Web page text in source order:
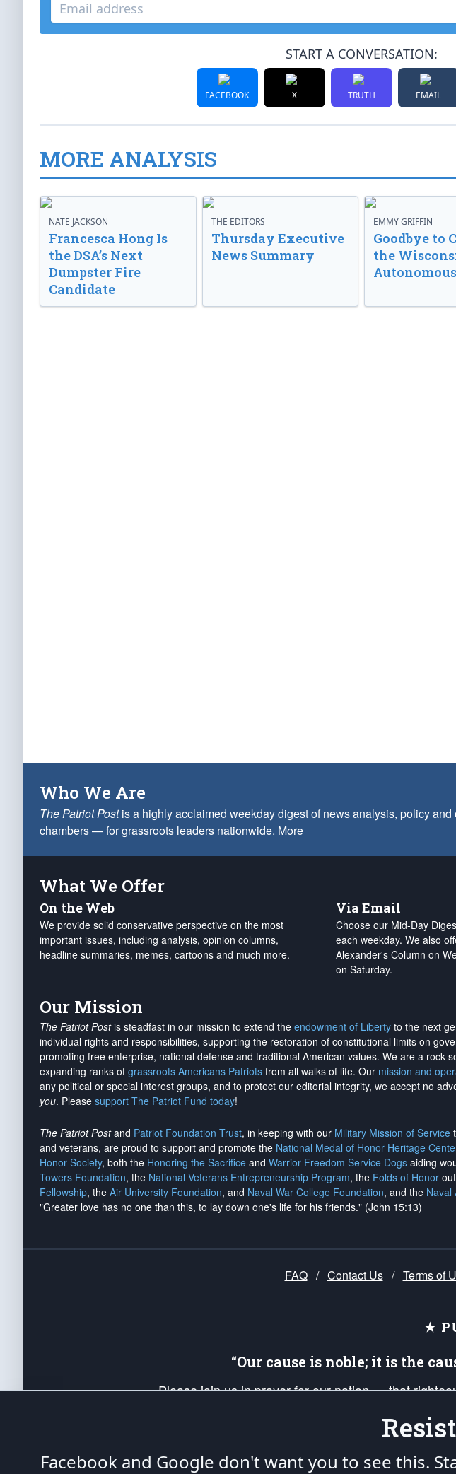
START A CONVERSATION:
FACEBOOK X TRUTH EMAIL
MORE ANALYSIS
NATE JACKSON
Francesca Hong Is
the DSA’s Next
Dumpster Fire
Candidate
THE EDITORS
Thursday Executive
News Summary
EMMY GRIFFIN
Goodbye to
the
Who We Are
The Patriot Postis a highly acclaimed weekday digest of news analysis, policy
chambers — for grassroots leaders nationwide. More
What We Offer
On the Web
We provide solid conservative perspective on the most
important issues, including analysis, opinion columns,
headline summaries, memes, cartoons and much more.
Via Email
Choose our Mid-Day
each weekday. We also
Alexander's Column on
on Saturday.
Our Mission
The Patriot Postis steadfast in our mission to extend the endowment of Liberty to the next
individual rights and responsibilities, supporting the restoration of constitutional limits on
promoting free enterprise, national defense and traditional American values. We are a rock-
expanding ranks of grassroots Americans Patriots from all walks of life. Our mission and
any political or special interest groups, and to protect our editorial integrity, we accept no
you. Please support The Patriot Fund today!
The Patriot Postand Patriot Foundation Trust, in keeping with our Military Mission of Service
and veterans, are proud to support and promote the National Medal of Honor Heritage
Honor Society, both the Honoring the Sacrifice and Warrior Freedom Service Dogs aiding
Towers Foundation, the National Veterans Entrepreneurship Program, the Folds of Honor
Fellowship, the Air University Foundation, and Naval War College Foundation, and the Naval
"Greater love has no one than this, to lay down one's life for his friends." (John 15:13)
FAQ / Contact Us / Terms of
★
“Our cause is noble; it is the
Please join us in prayer for our nation — that
up your *Patriot Post* team and our mission to
Founding Principles, in order that the fires of
Facebook and Google don't want you to see this.